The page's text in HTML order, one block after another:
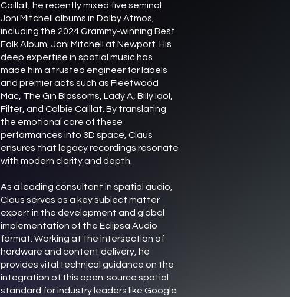
Caillat, he recently mixed five seminal
Joni Mitchell albums in Dolby Atmos,
including the 2024 Grammy-winning Best
Folk Album, Joni Mitchell at Newport. His
deep expertise in spatial music has
made him a trusted engineer for labels
and premier acts such as Fleetwood
Mac, The Gin Blossoms, Lady A, Billy Idol,
Filter, and Colbie Caillat. By translating
the emotional core of these
performances into 3D space, Claus
ensures that legacy recordings resonate
with modern clarity and depth.
As a leading consultant in spatial audio,
Claus serves as a key subject matter
expert in the development and global
implementation of the Eclipsa Audio
format. Working at the intersection of
hardware and content delivery, he
provides vital technical guidance on the
integration of this open-source spatial
standard for industry leaders like Google